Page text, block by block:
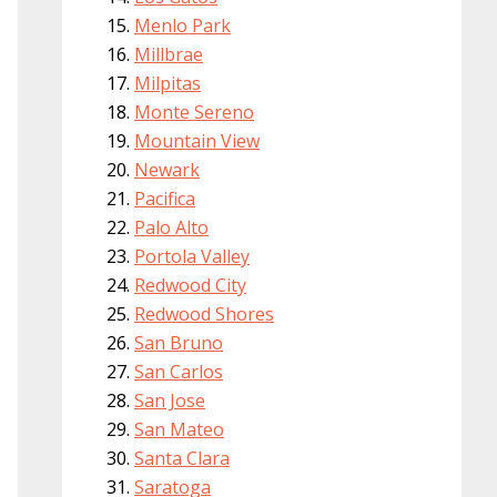
Menlo Park
Millbrae
Milpitas
Monte Sereno
Mountain View
Newark
Pacifica
Palo Alto
Portola Valley
Redwood City
Redwood Shores
San Bruno
San Carlos
San Jose
San Mateo
Santa Clara
Saratoga